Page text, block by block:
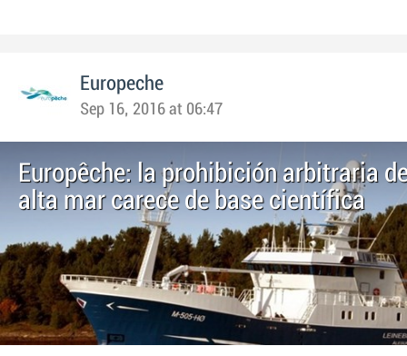
Europeche
Sep 16, 2016 at 06:47
Europêche: la prohibición arbitraria
alta mar carece de base científica